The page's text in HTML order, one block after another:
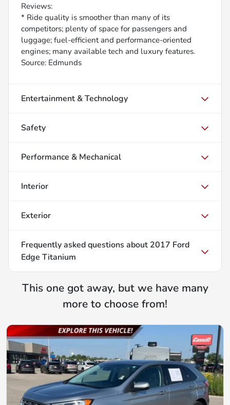
Reviews:
* Ride quality is smoother than many of its
competitors; plenty of space for passengers and
luggage; fuel-efficient and performance-oriented
engines; many available tech and luxury features.
Source: Edmunds
Entertainment & Technology
Safety
Performance & Mechanical
Interior
Exterior
Frequently asked questions about 2017 Ford
Edge Titanium
This one got away, but we have many
more to choose from!